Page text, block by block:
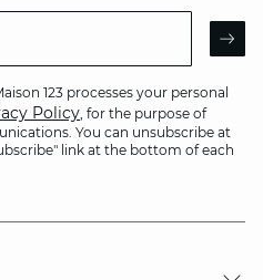
123 processes your personal
Policy, for the purpose of
You can unsubscribe at
link at the bottom of each